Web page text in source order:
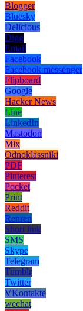
Blogger
Bluesky
Delicious
Digg
Email
Facebook
Facebook messenger
Flipboard
Google
Hacker News
Line
LinkedIn
Mastodon
Mix
Odnoklassniki
PDF
Pinterest
Pocket
Print
Reddit
Renren
Short link
SMS
Skype
Telegram
Tumblr
Twitter
VKontakte
wechat